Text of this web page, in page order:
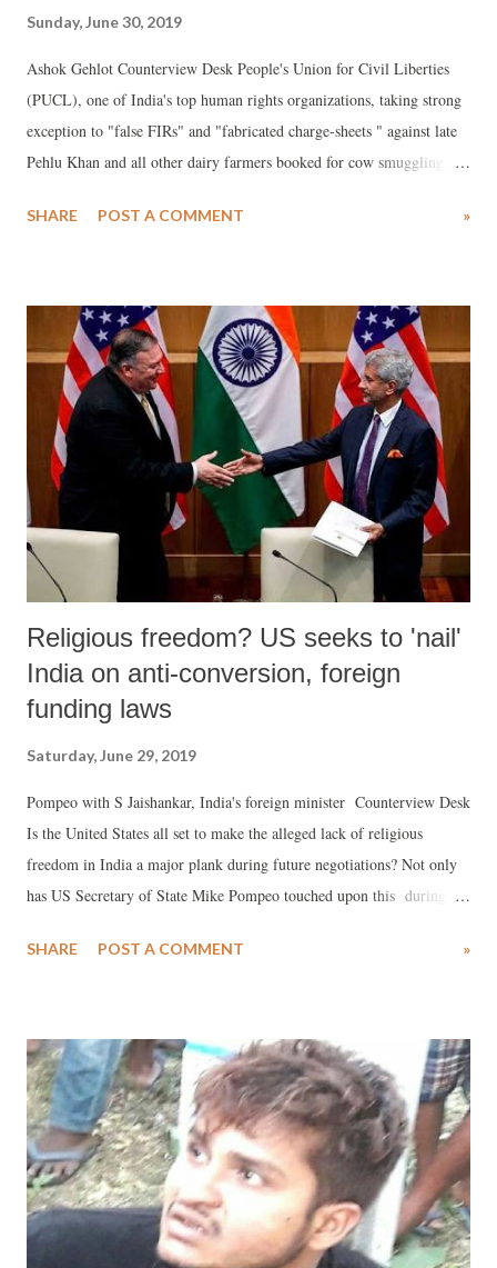
Sunday, June 30, 2019
Ashok Gehlot Counterview Desk People's Union for Civil Liberties
(PUCL), one of India's top human rights organizations, taking strong
exception to "false FIRs" and "fabricated charge-sheets " against late
Pehlu Khan and all other dairy farmers booked for cow smuggling,
Congress leader Ashok Gehlot, has still not bothered to enquire into
SHARE POST A COMMENT »
Religious freedom? US seeks to 'nail'
India on anti-conversion, foreign
funding laws
Saturday, June 29, 2019
Pompeo with S Jaishankar, India's foreign minister Counterview Desk
Is the United States all set to make the alleged lack of religious
freedom in India a major plank during future negotiations? Not only
has US Secretary of State Mike Pompeo touched upon this during his
strongly" in favour religious freedom.
SHARE POST A COMMENT »